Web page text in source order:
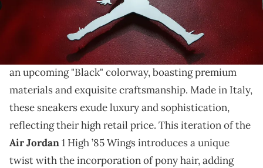
This sneaker features pony hair.
The Air Jordan 1 High ’85 Wings is set to releasein
an upcoming "Black" colorway, boasting premium
materials and exquisite craftsmanship. Made in Italy,
these sneakers exude luxury and sophistication,
reflecting their high retail price. This iteration of the
Air Jordan1 High ’85 Wings introduces a unique
twist with the incorporation of pony hair, adding